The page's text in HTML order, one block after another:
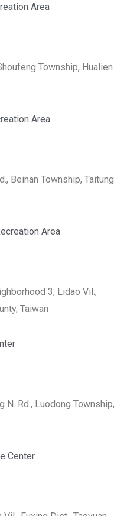
Area
Township, Hualien
Area
Beinan Township, Taitung
Area
3, Lidao Vil.,
Taiwan
N. Rd., Luodong Township,
Center